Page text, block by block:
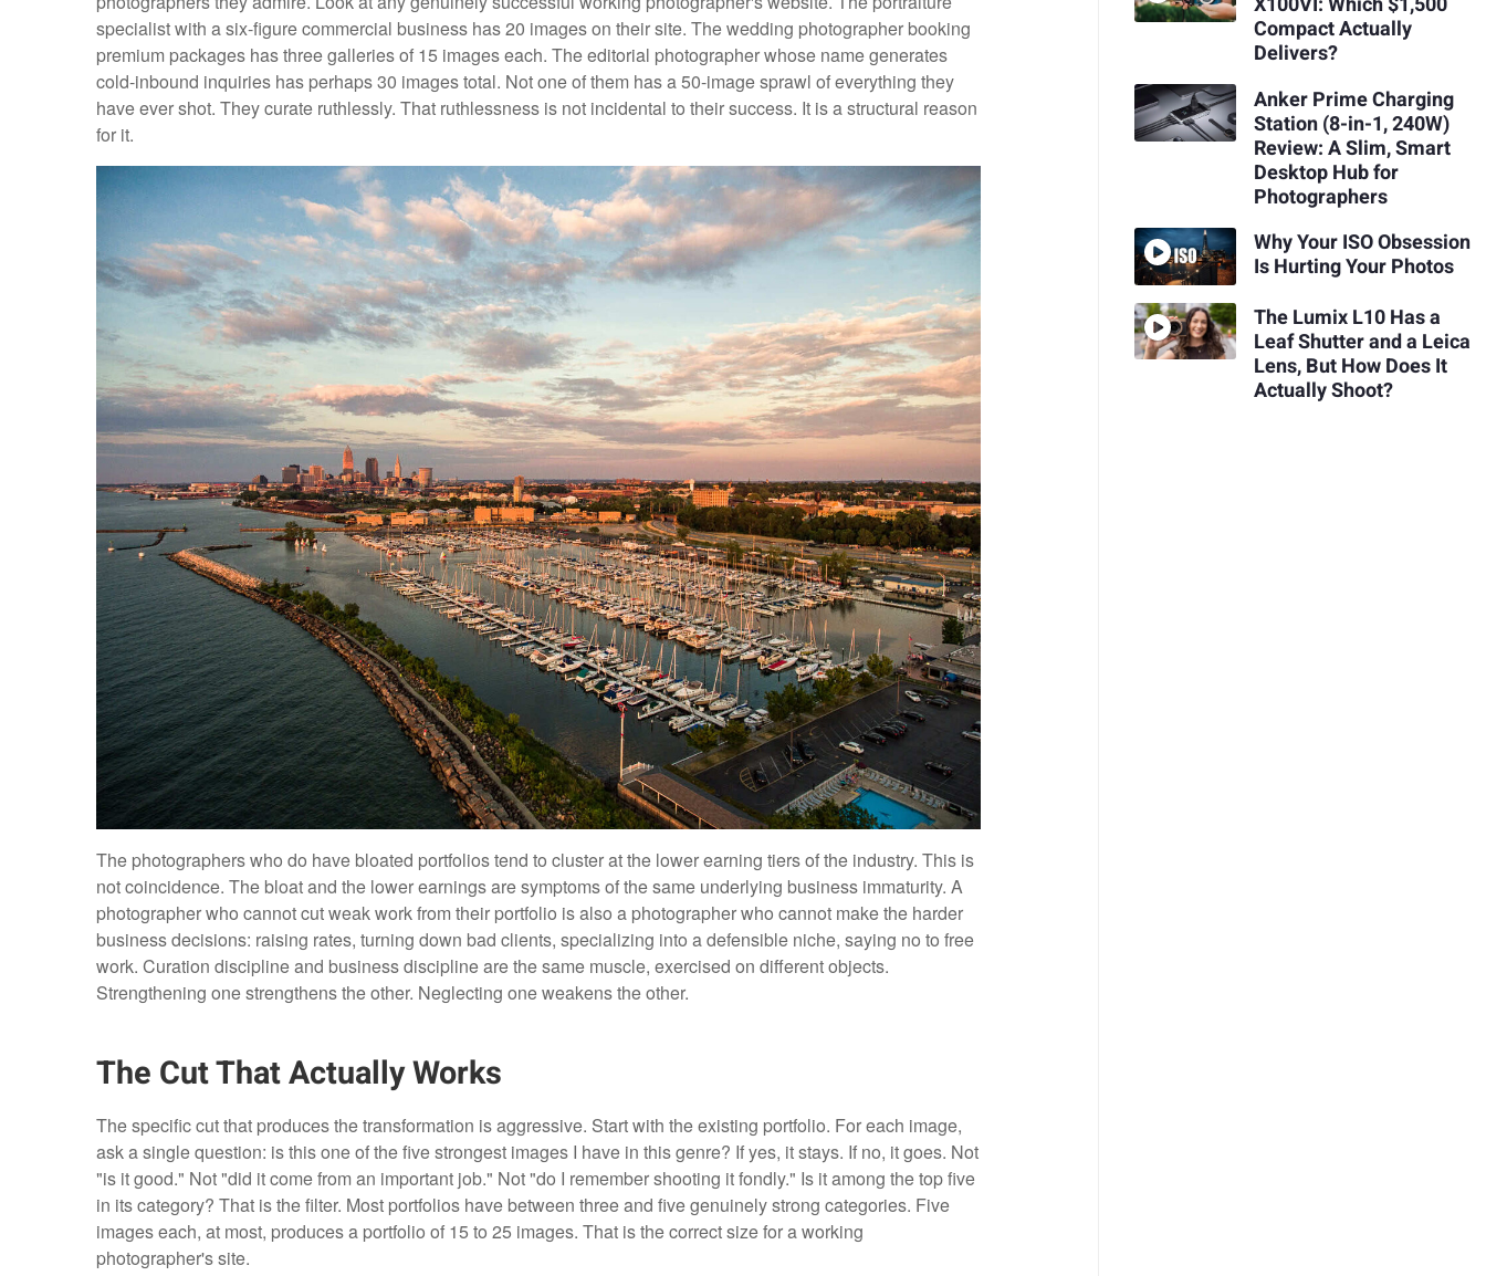
specialist with a six-figure commercial business has 20 images on their site. The wedding photographer booking
premium packages has three galleries of 15 images each. The editorial photographer whose name generates
cold-inbound inquiries has perhaps 30 images total. Not one of them has a 50-image sprawl of everything they
have ever shot. They curate ruthlessly. That ruthlessness is not incidental to their success. It is a structural reason
for it.
The photographers who do have bloated portfolios tend to cluster at the lower earning tiers of the industry. This is
not coincidence. The bloat and the lower earnings are symptoms of the same underlying business immaturity. A
photographer who cannot cut weak work from their portfolio is also a photographer who cannot make the harder
business decisions: raising rates, turning down bad clients, specializing into a defensible niche, saying no to free
work. Curation discipline and business discipline are the same muscle, exercised on different objects.
Strengthening one strengthens the other. Neglecting one weakens the other.
The Cut That Actually Works
The specific cut that produces the transformation is aggressive. Start with the existing portfolio. For each image,
ask a single question: is this one of the five strongest images I have in this genre? If yes, it stays. If no, it goes. Not
"is it good." Not "did it come from an important job." Not "do I remember shooting it fondly." Is it among the top five
in its category? That is the filter. Most portfolios have between three and five genuinely strong categories. Five
images each, at most, produces a portfolio of 15 to 25 images. That is the correct size for a working
photographer's site.
Compact Actually
Delivers?
Anker Prime Charging
Station (8-in-1, 240W)
Review: A Slim, Smart
Desktop Hub for
Photographers
Why Your ISO Obsession
Is Hurting Your Photos
The Lumix L10 Has a
Leaf Shutter and a Leica
Lens, But How Does It
Actually Shoot?